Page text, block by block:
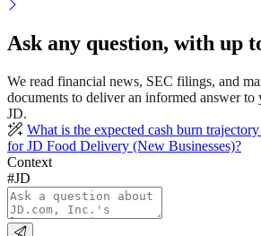
Ask any question, with up
We read financial news, SEC filings, and
documents to deliver an informed answer to
JD.
What is the expected cash burn
for JD Food Delivery (New Businesses)?
Context
#JD